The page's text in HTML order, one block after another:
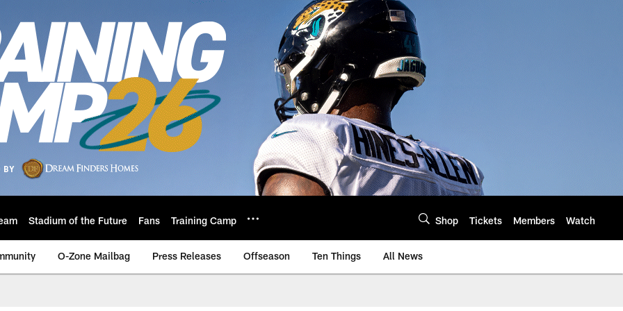
Stadium of the Future Fans Training Camp Shop Tickets Members Watch
O-Zone Mailbag Press Releases Offseason Ten Things All News